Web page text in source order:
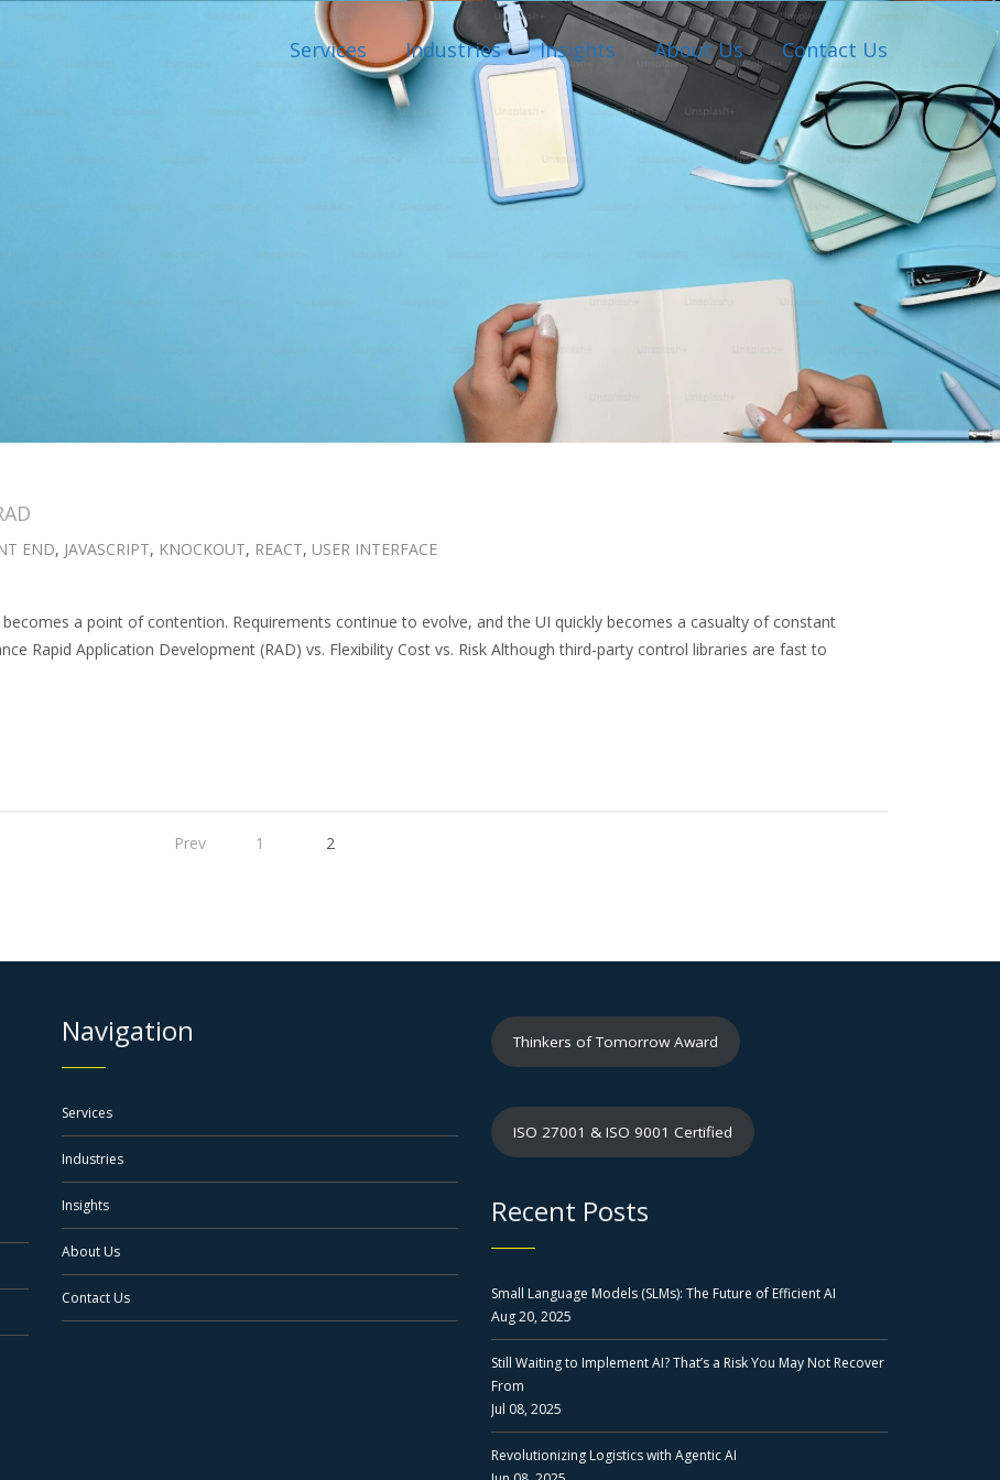
Services Industries Insights About Us Contact Us
END, JAVASCRIPT, KNOCKOUT, REACT, USER INTERFACE
a point of contention. Requirements continue to evolve, and the UI quickly becomes a casualty of constant
Rapid Application Development (RAD) vs. Flexibility Cost vs. Risk Although third-party control libraries are fast to
Prev 1 2
Navigation
Services
Industries
Insights
About Us
Contact Us
Thinkers of Tomorrow Award
ISO 27001 & ISO 9001 Certified
Recent Posts
Small Language Models (SLMs): The Future of Efficient AI
Aug 20, 2025
Still Waiting to Implement AI? That’s a Risk You May Not Recover
From
Jul 08, 2025
Revolutionizing Logistics with Agentic AI